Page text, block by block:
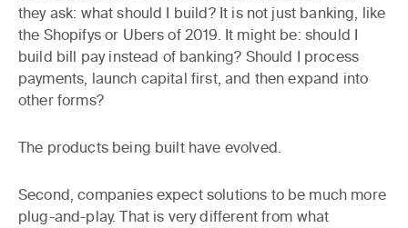
they ask: what should I build? It is not just banking, like
the Shopifys or Ubers of 2019. It might be: should I
build bill pay instead of banking? Should I process
payments, launch capital first, and then expand into
other forms?
The products being built have evolved.
Second, companies expect solutions to be much more
plug-and-play. That is very different from what